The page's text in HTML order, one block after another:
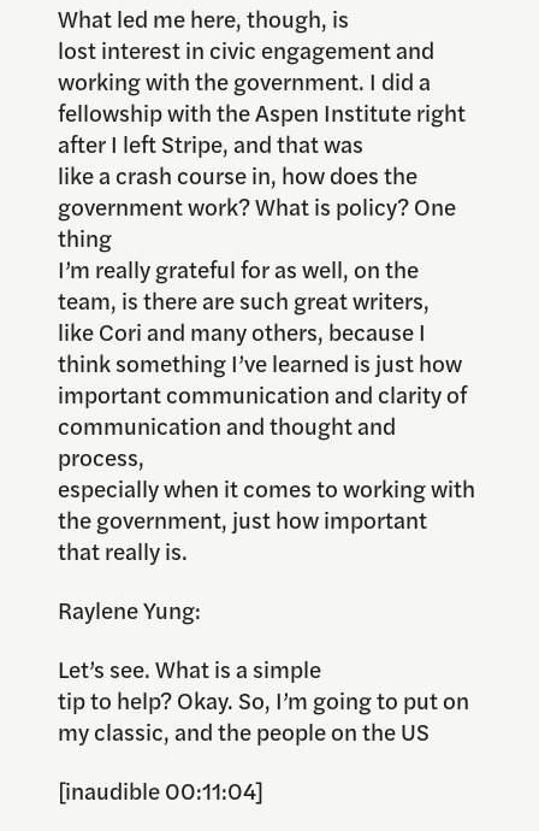
What led me here, though, is
lost interest in civic engagement and
working with the government. I did a
fellowship with the Aspen Institute right
after I left Stripe, and that was
like a crash course in, how does the
government work? What is policy? One
thing
I’m really grateful for as well, on the
team, is there are such great writers,
like Cori and many others, because I
think something I’ve learned is just how
important communication and clarity of
communication and thought and
process,
especially when it comes to working with
the government, just how important
that really is.
Raylene Yung:
Let’s see. What is a simple
tip to help? Okay. So, I’m going to put on
my classic, and the people on the US
[inaudible 00:11:04]